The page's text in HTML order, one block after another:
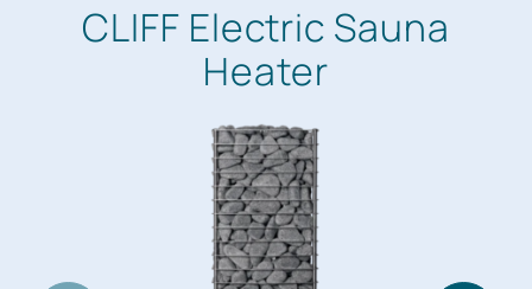
CLIFF Electric Sauna
Heater